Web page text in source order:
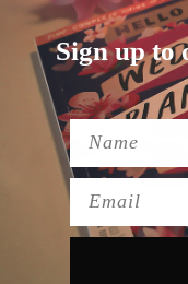
Sign up to
Name